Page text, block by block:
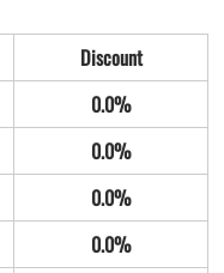
Discount
0.0%
0.0%
0.0%
0.0%